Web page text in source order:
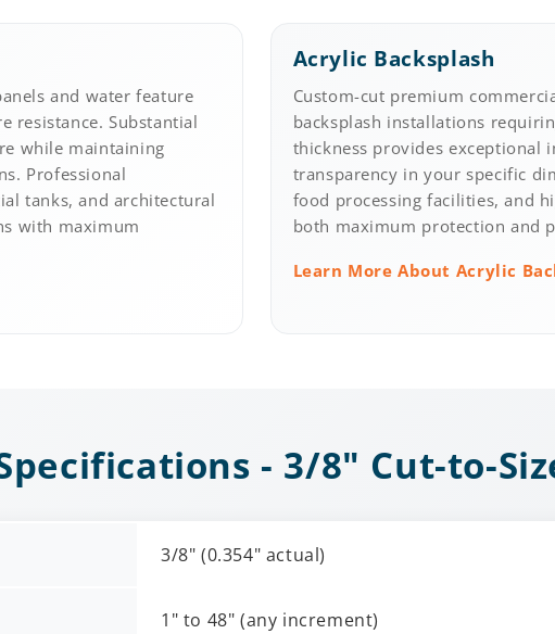
and water feature
resistance. Substantial
while maintaining
Professional
tanks, and architectural
with maximum
Acrylic Backsplash
Custom-cut premium
backsplash installations
thickness provides exceptional
transparency in your specific
food processing facilities, and
both maximum protection and
Learn More About Acrylic
- 3/8" Cut-to-
3/8" (0.354" actual)
1" to 48" (any increment)